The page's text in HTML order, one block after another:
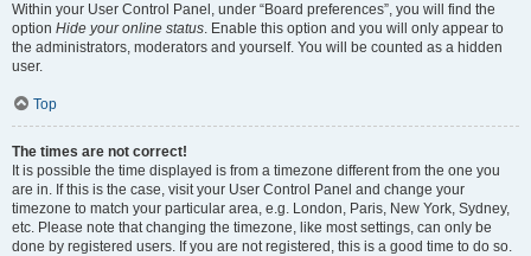
Within your User Control Panel, under “Board preferences”, you will find the
option Hide your online status. Enable this option and you will only appear to
the administrators, moderators and yourself. You will be counted as a hidden
user.
Top
The times are not correct!
It is possible the time displayed is from a timezone different from the one you
are in. If this is the case, visit your User Control Panel and change your
timezone to match your particular area, e.g. London, Paris, New York, Sydney,
etc. Please note that changing the timezone, like most settings, can only be
done by registered users. If you are not registered, this is a good time to do so.